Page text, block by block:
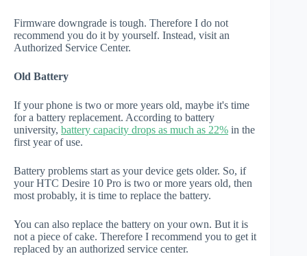
Firmware downgrade is tough. Therefore I do not
recommend you do it by yourself. Instead, visit an
Authorized Service Center.
Old Battery
If your phone is two or more years old, maybe it's time
for a battery replacement. According to battery
university, battery capacity drops as much as 22% in the
first year of use.
Battery problems start as your device gets older. So, if
your HTC Desire 10 Pro is two or more years old, then
most probably, it is time to replace the battery.
You can also replace the battery on your own. But it is
not a piece of cake. Therefore I recommend you to get it
replaced by an authorized service center.